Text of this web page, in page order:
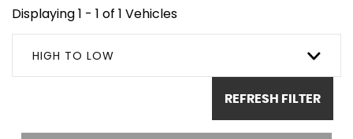
Displaying 1 - 1 of 1 Vehicles
HIGH TO LOW
REFRESH FILTER